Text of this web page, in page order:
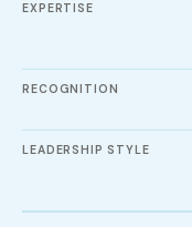
EXPERTISE
RECOGNITION
LEADERSHIP STYLE